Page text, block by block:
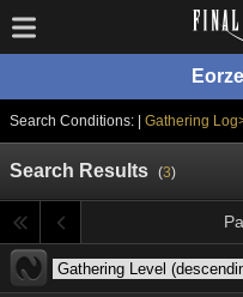
Search Conditions: | Gathering
Search Results (3)